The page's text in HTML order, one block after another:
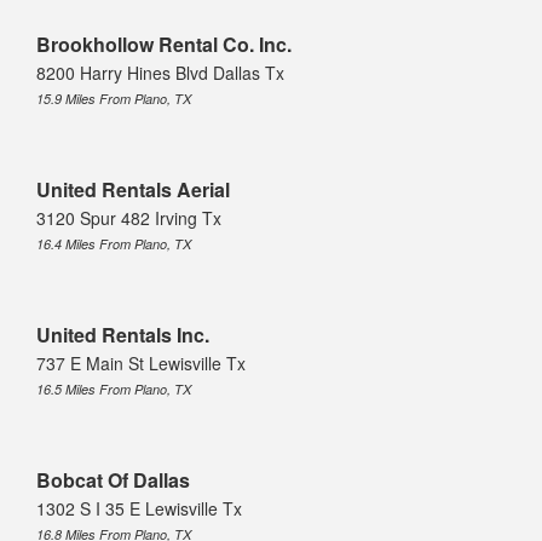
Brookhollow Rental Co. Inc.
8200 Harry Hines Blvd Dallas Tx
15.9 Miles From Plano, TX
United Rentals Aerial
3120 Spur 482 Irving Tx
16.4 Miles From Plano, TX
United Rentals Inc.
737 E Main St Lewisville Tx
16.5 Miles From Plano, TX
Bobcat Of Dallas
1302 S I 35 E Lewisville Tx
16.8 Miles From Plano, TX